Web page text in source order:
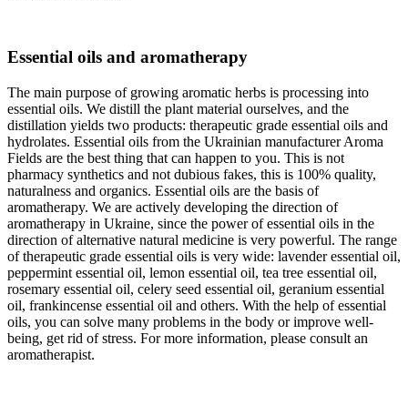
Essential oils and aromatherapy
The main purpose of growing aromatic herbs is processing into
essential oils. We distill the plant material ourselves, and the
distillation yields two products: therapeutic grade essential oils and
hydrolates. Essential oils from the Ukrainian manufacturer Aroma
Fields are the best thing that can happen to you. This is not
pharmacy synthetics and not dubious fakes, this is 100% quality,
naturalness and organics. Essential oils are the basis of
aromatherapy. We are actively developing the direction of
aromatherapy in Ukraine, since the power of essential oils in the
direction of alternative natural medicine is very powerful. The range
of therapeutic grade essential oils is very wide: lavender essential oil,
peppermint essential oil, lemon essential oil, tea tree essential oil,
rosemary essential oil, celery seed essential oil, geranium essential
oil, frankincense essential oil and others. With the help of essential
oils, you can solve many problems in the body or improve well-
being, get rid of stress. For more information, please consult an
aromatherapist.